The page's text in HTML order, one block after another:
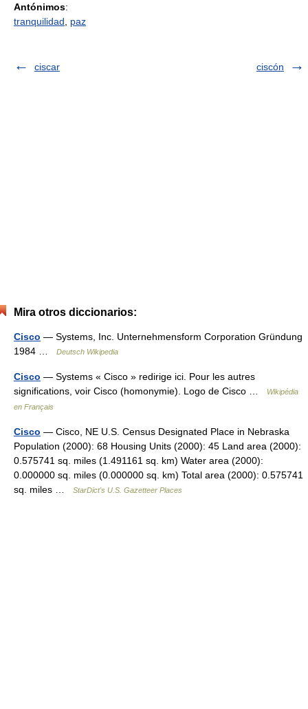
Antónimos:
tranquilidad
paz
ciscar ciscón
Mira otros diccionarios:
Cisco — Systems, Inc. Unternehmensform Corporation Gründung
1984 …
Deutsch Wikipedia
Cisco — Systems « Cisco » redirige ici. Pour les autres
significations, voir Cisco (homonymie). Logo de Cisco …
Wikipédia
en Français
Cisco — Cisco, NE U.S. Census Designated Place in Nebraska
Population (2000): 68 Housing Units (2000): 45 Land area (2000):
0.575741 sq. miles (1.491161 sq. km) Water area (2000):
0.000000 sq. miles (0.000000 sq. km) Total area (2000): 0.575741
sq. miles …
StarDict's U.S. Gazetteer Places